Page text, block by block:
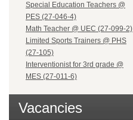
Special Education Teachers @
PES (27-046-4)
Math Teacher @ UEC (27-099-2)
Limited Sports Trainers @ PHS
(27-105)
Interventionist for 3rd grade @
MES (27-011-6)
Vacancies